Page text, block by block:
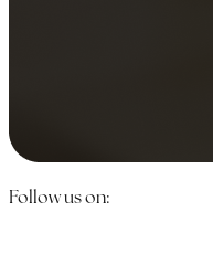
Follow us on: